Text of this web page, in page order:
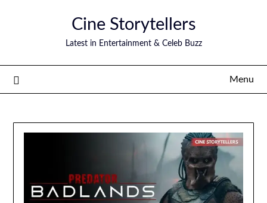
Cine Storytellers
Latest in Entertainment & Celeb Buzz
Menu